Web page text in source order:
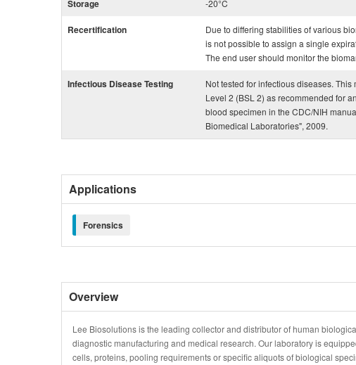
Storage -20°C
Recertification
Due to differing stabilities of various
is not possible to assign a single
The end user should monitor the
Infectious Disease Testing
Not tested for infectious diseases.
Level 2 (BSL 2) as recommended for
blood specimen in the CDC/NIH
Biomedical Laboratories", 2009.
Applications
Forensics
Overview
Lee Biosolutions is the leading collector and distributor of human
diagnostic manufacturing and medical research. Our laboratory is
cells, proteins, pooling requirements or specific aliquots of biological